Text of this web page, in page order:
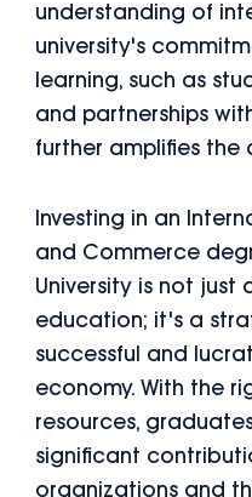
understanding of
university's
learning, such as
and partnerships
further amplifies the
Investing in an
and Commerce
University is not just
education; it's a
successful and
economy. With the
resources,
significant
organizations and